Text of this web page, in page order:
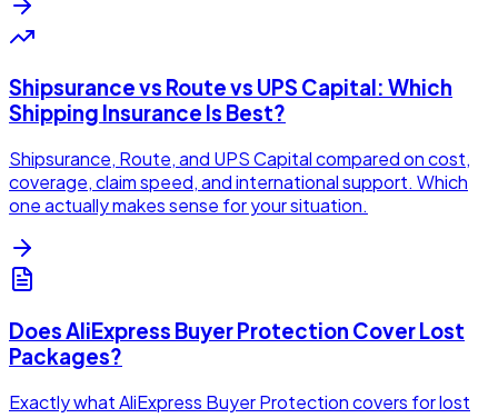
Shipsurance vs Route vs UPS Capital: Which
Shipping Insurance Is Best?
Shipsurance, Route, and UPS Capital compared on cost,
coverage, claim speed, and international support. Which
one actually makes sense for your situation.
Does AliExpress Buyer Protection Cover Lost
Packages?
Exactly what AliExpress Buyer Protection covers for lost